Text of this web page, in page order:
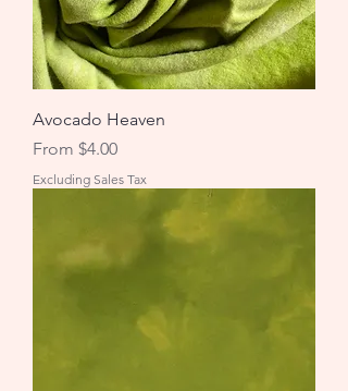
Avocado Heaven
From $4.00
Sale Price
Excluding Sales Tax